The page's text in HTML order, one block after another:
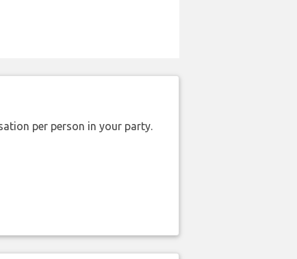
per person in your party.